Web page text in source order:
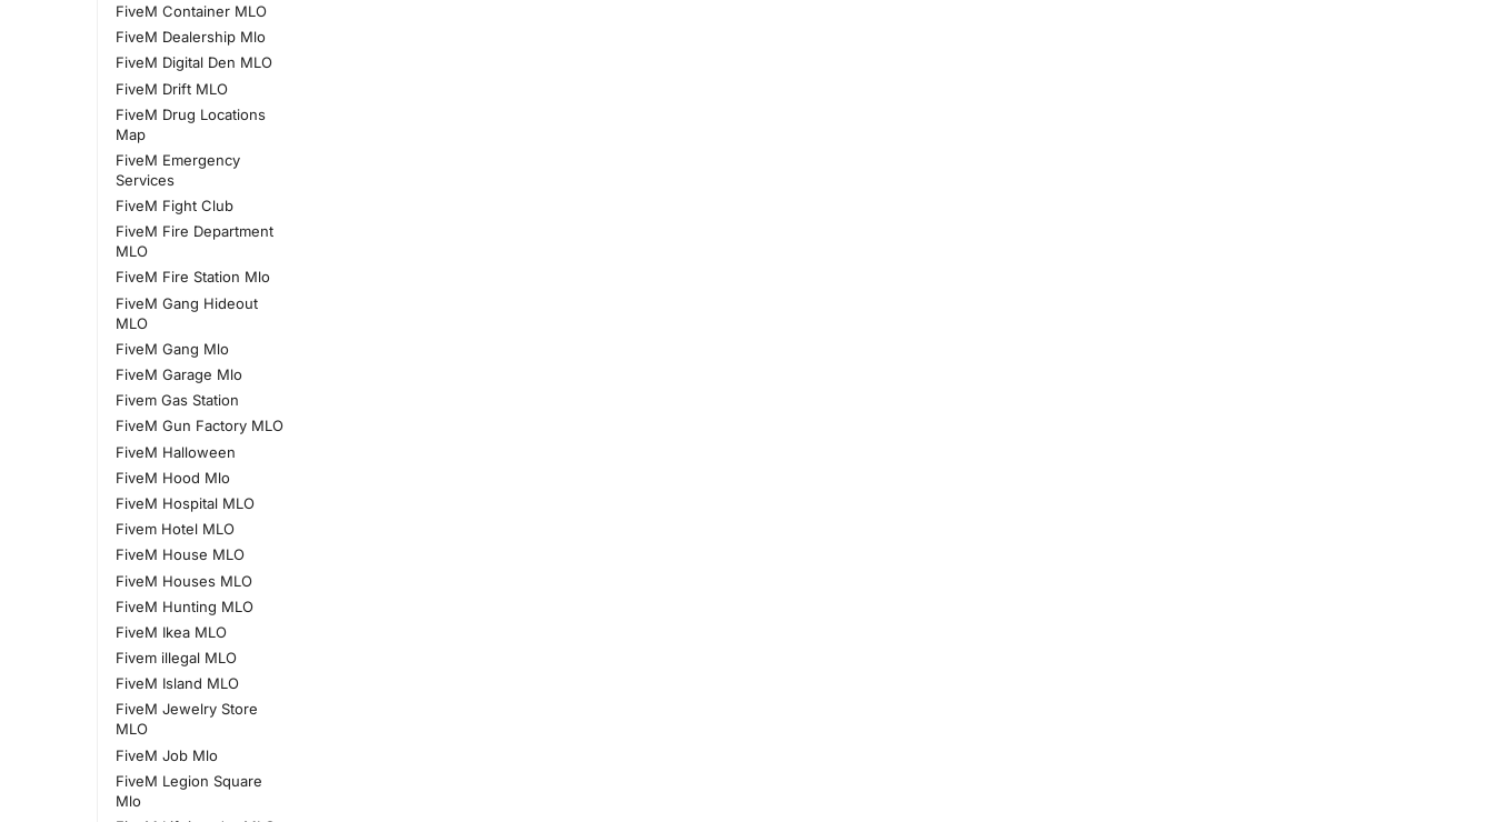
FiveM Container MLO
FiveM Dealership Mlo
FiveM Digital Den MLO
FiveM Drift MLO
FiveM Drug Locations
Map
FiveM Emergency
Services
FiveM Fight Club
FiveM Fire Department
MLO
FiveM Fire Station Mlo
FiveM Gang Hideout
MLO
FiveM Gang Mlo
FiveM Garage Mlo
Fivem Gas Station
FiveM Gun Factory MLO
FiveM Halloween
FiveM Hood Mlo
FiveM Hospital MLO
Fivem Hotel MLO
FiveM House MLO
FiveM Houses MLO
FiveM Hunting MLO
FiveM Ikea MLO
Fivem illegal MLO
FiveM Island MLO
FiveM Jewelry Store
MLO
FiveM Job Mlo
FiveM Legion Square
Mlo